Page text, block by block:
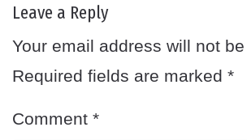
Leave a Reply
Your email address will not
Required fields are marked *
Comment *